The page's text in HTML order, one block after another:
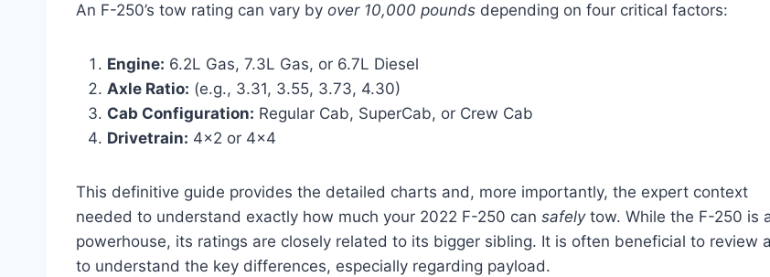
An F-250’s tow rating can vary by over 10,000 pounds depending on four critical factors:
Engine: 6.2L Gas, 7.3L Gas, or 6.7L Diesel
Axle Ratio: (e.g., 3.31, 3.55, 3.73, 4.30)
Cab Configuration: Regular Cab, SuperCab, or Crew Cab
Drivetrain: 4×2 or 4×4
This definitive guide provides the detailed charts and, more importantly, the expert context
needed to understand exactly how much your 2022 F-250 can safelytow. While the F-250 is
powerhouse, its ratings are closely related to its bigger sibling. It is often beneficial to review a
to understand the key differences, especially regarding payload.